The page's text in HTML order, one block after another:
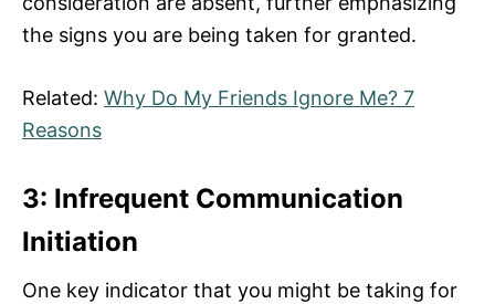
the signs you are being taken for granted.
Related: Why Do My Friends Ignore Me? 7
Reasons
3: Infrequent Communication
Initiation
One key indicator that you might be taking for